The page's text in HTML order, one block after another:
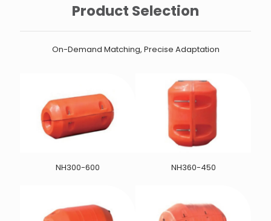
Product Selection
On-Demand Matching, Precise Adaptation
NH300-600 NH360-450